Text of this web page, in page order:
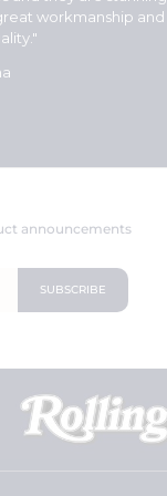
workmanship and
announcements